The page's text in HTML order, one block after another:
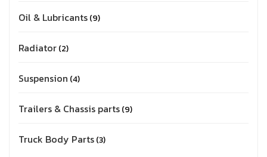
Oil & Lubricants 9
Radiator 2
Suspension 4
Trailers & Chassis parts 9
Truck Body Parts 3